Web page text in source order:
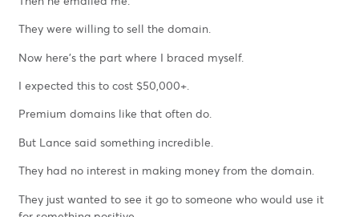
They were willing to sell the domain.
Now here’s the part where I braced myself.
I expected this to cost $50,000+.
Premium domains like that often do.
But Lance said something incredible.
They had no interest in making money from the domain.
They just wanted to see it go to someone who would use it